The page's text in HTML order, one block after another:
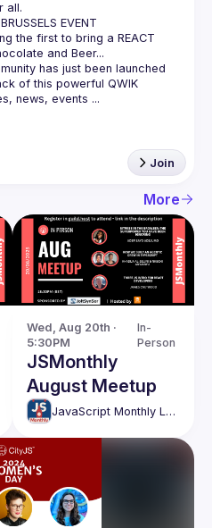
all.
BRUSSELS EVENT
the first to bring a REACT
and Beer...
has just been launched
of this powerful QWIK
news, events ...
Join
More
Wed, Aug 20th ·
5:30PM
In-
Person
JSMonthly
August Meetup
JavaScript Monthly London Meetup